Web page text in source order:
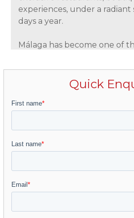
experiences, under a
days a year.
Málaga has become one of
to its rich cultural
renowned museums,
vibrant year-round
culinary scene that perfectly
innovation. Its excellent
international airport and
enhance its appeal as a
Also noteworthy is its
promenade home to
Quick